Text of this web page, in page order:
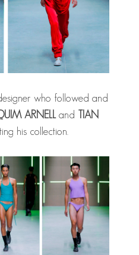
who followed and
ARNELLand
TIAN
his collection.